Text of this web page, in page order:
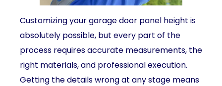
Customizing your garage door panel height is
absolutely possible, but every part of the
process requires accurate measurements, the
right materials, and professional execution.
Getting the details wrong at any stage means